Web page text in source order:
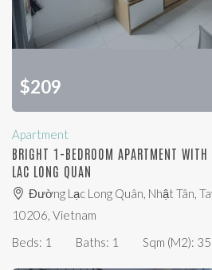
$209
Apartment
BRIGHT 1-BEDROOM APARTMENT WITH
LAC LONG QUAN
Đường Lạc Long Quân, Nhật Tân,
10206, Vietnam
Beds: 1 Baths: 1 Sqm (m2): 35